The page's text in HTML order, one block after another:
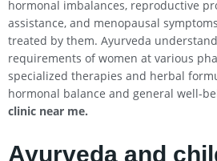
hormonal imbalances, reproductive
assistance, and menopausal
treated by them. Ayurveda
requirements of women at various
specialized therapies and herbal
hormonal balance and general well-
clinic near me.
Ayurveda and